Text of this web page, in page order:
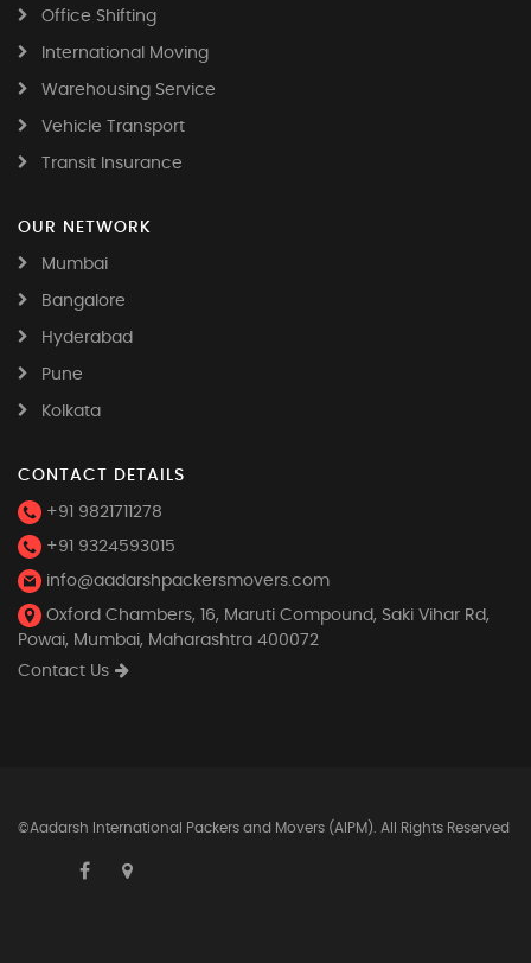
Office Shifting
International Moving
Warehousing Service
Vehicle Transport
Transit Insurance
OUR NETWORK
Mumbai
Bangalore
Hyderabad
Pune
Kolkata
CONTACT DETAILS
+91 9821711278
+91 9324593015
info@aadarshpackersmovers.com
Oxford Chambers, 16, Maruti Compound, Saki Vihar Rd,
Powai, Mumbai, Maharashtra 400072
Contact Us
©Aadarsh International Packers and Movers (AIPM). All Rights Reserved